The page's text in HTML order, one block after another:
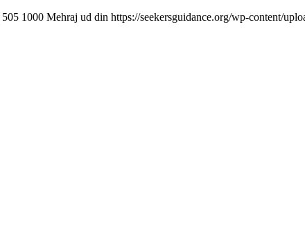
505 1000 Mehraj ud din https://seekersguidance.org/wp-content/